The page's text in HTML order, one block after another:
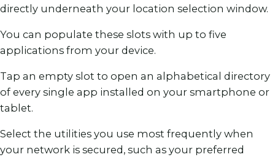
directly underneath your location selection window.
You can populate these slots with up to five
applications from your device.
Tap an empty slot to open an alphabetical directory
of every single app installed on your smartphone or
tablet.
Select the utilities you use most frequently when
your network is secured, such as your preferred